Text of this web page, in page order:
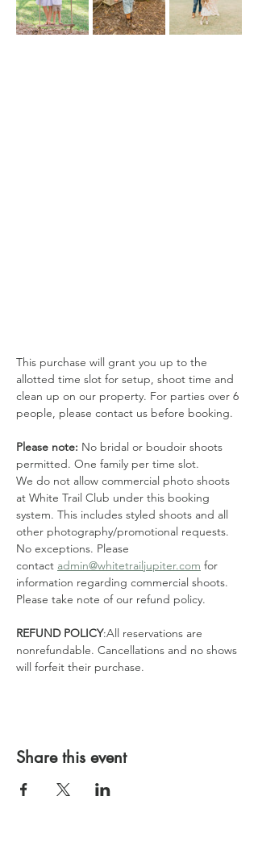
This purchase will grant you up to the
allotted time slot for setup, shoot time and
clean up on our property. For parties over 6
people, please contact us before booking.
Please note: No bridal or boudoir shoots
permitted. One family per time slot.
We do not allow commercial photo shoots
at White Trail Club under this booking
system. This includes styled shoots and all
other photography/promotional requests.
No exceptions. Please
contact admin@whitetrailjupiter.com for
information regarding commercial shoots.
Please take note of our refund policy.
REFUND POLICY:All reservations are
nonrefundable. Cancellations and no shows
will forfeit their purchase.
Share this event